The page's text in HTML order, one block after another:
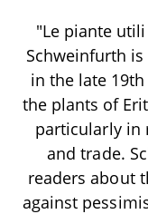
"Le piante
Schweinfurth
in the late
the plants of
particularly in
and trade.
readers about
against